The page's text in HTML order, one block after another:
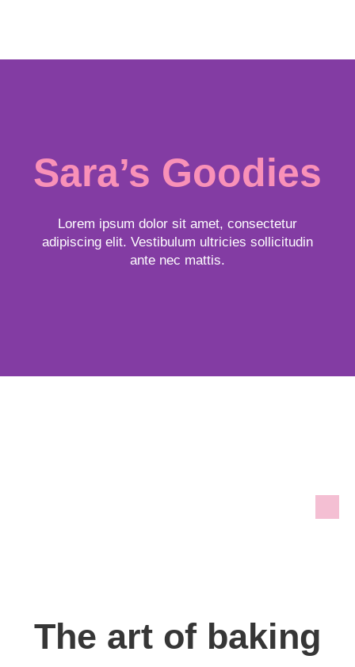
Sara’s Goodies
Lorem ipsum dolor sit amet, consectetur
adipiscing elit. Vestibulum ultricies sollicitudin
ante nec mattis.
The art of baking